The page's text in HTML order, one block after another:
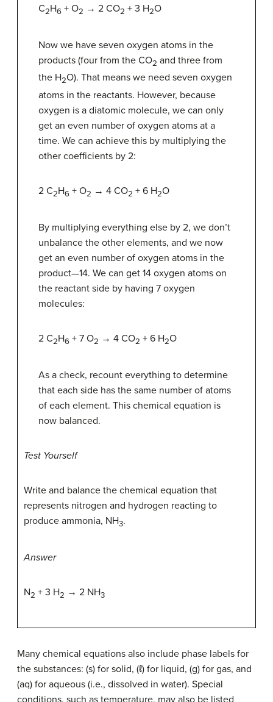
C2H6 + O2 → 2 CO2 + 3 H2O
Now we have seven oxygen atoms in the
products (four from the CO2 and three from
the H2O). That means we need seven oxygen
atoms in the reactants. However, because
oxygen is a diatomic molecule, we can only
get an even number of oxygen atoms at a
time. We can achieve this by multiplying the
other coefficients by 2:
2 C2H6 + O2 → 4 CO2 + 6 H2O
By multiplying everything else by 2, we don’t
unbalance the other elements, and we now
get an even number of oxygen atoms in the
product—14. We can get 14 oxygen atoms on
the reactant side by having 7 oxygen
molecules:
2 C2H6 + 7 O2 → 4 CO2 + 6 H2O
As a check, recount everything to determine
that each side has the same number of atoms
of each element. This chemical equation is
now balanced.
Test Yourself
Write and balance the chemical equation that
represents nitrogen and hydrogen reacting to
produce ammonia, NH3.
Answer
N2 + 3 H2 → 2 NH3
Many chemical equations also include phase labels for
the substances: (s) for solid, (ℓ) for liquid, (g) for gas, and
(aq) for aqueous (i.e., dissolved in water). Special